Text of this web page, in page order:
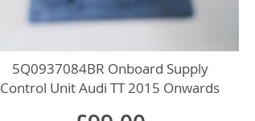
5Q0937084BR Onboard Supply
Control Unit Audi TT 2015 Onwards